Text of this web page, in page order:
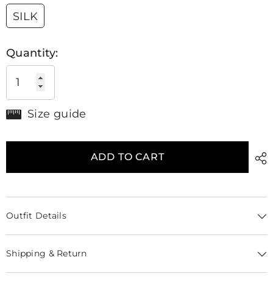
SILK
Quantity:
Size guide
ADD TO CART
Outfit Details
Shipping & Return